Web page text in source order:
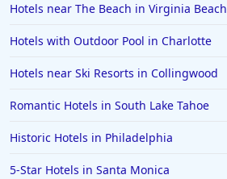
Hotels near The Beach in Virginia Beach
Hotels with Outdoor Pool in Charlotte
Hotels near Ski Resorts in Collingwood
Romantic Hotels in South Lake Tahoe
Historic Hotels in Philadelphia
5-Star Hotels in Santa Monica